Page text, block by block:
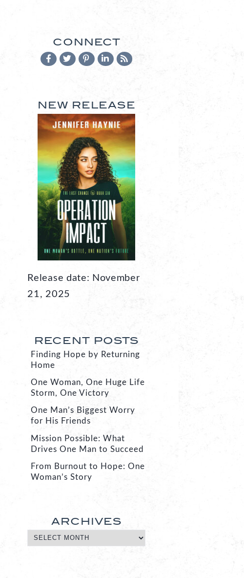
CONNECT
NEW RELEASE
Release date: November
21, 2025
RECENT POSTS
Finding Hope by Returning
Home
One Woman, One Huge Life
Storm, One Victory
One Man’s Biggest Worry
for His Friends
Mission Possible: What
Drives One Man to Succeed
From Burnout to Hope: One
Woman’s Story
ARCHIVES